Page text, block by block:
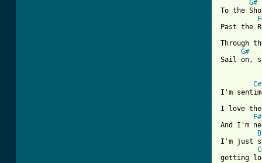
G#
To the
Past the
Through
G#
Sail on,
C#
I'm
I love
F#
And I'm
B
I'm just
getting